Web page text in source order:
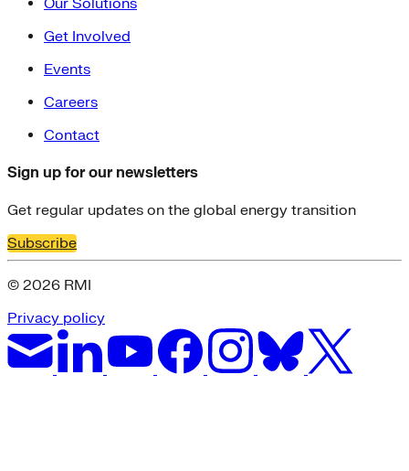
Get Involved
Events
Careers
Contact
Sign up for our newsletters
Get regular updates on the global energy transition
Subscribe
© 2026 RMI
Privacy policy